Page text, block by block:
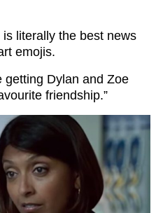
literally the best news
emojis.
getting Dylan and Zoe
friendship.”